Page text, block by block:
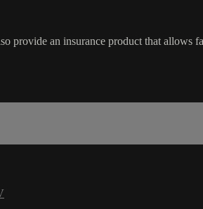
an insurance product that allows